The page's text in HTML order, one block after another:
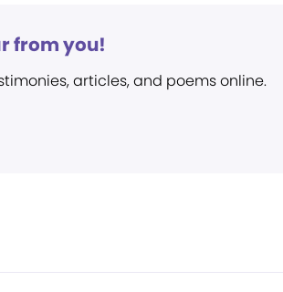
from you!
articles, and poems online.